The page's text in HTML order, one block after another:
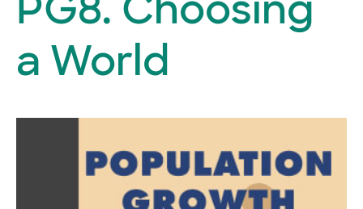
PG8. Choosing
a World